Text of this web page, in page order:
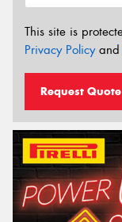
This site is
Privacy Policyand
Request Quote